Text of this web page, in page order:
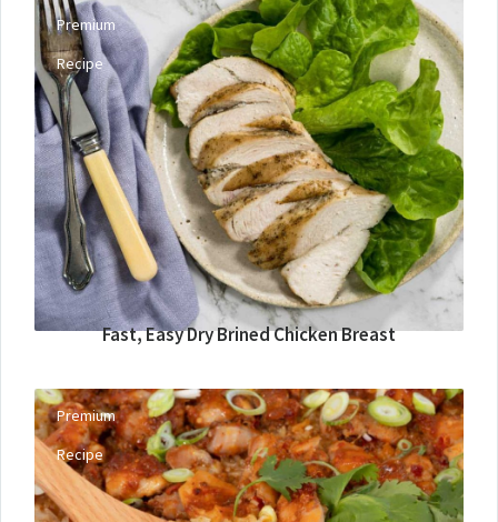
Premium
Recipe
Fast, Easy Dry Brined Chicken Breast
Premium
Recipe